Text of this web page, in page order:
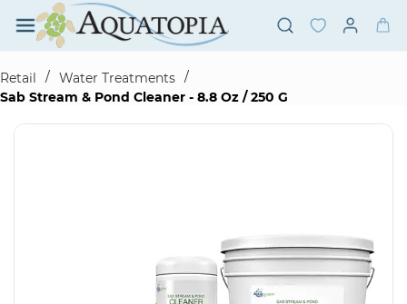
Skip to
main
content
Retail
/ Water Treatments /
Sab Stream & Pond Cleaner - 8.8 Oz / 250 G